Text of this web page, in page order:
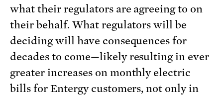
what their regulators are agreeing to on
their behalf. What regulators will be
deciding will have consequences for
decades to come—likely resulting in ever
greater increases on monthly electric
bills for Entergy customers, not only in